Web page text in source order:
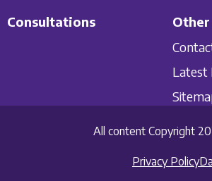
Consultations
Other
Latest
All content Copyright
Privacy Policy